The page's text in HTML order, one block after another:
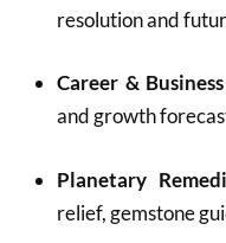
resolution and
Career &
and growth
Planetary
relief, gemstone